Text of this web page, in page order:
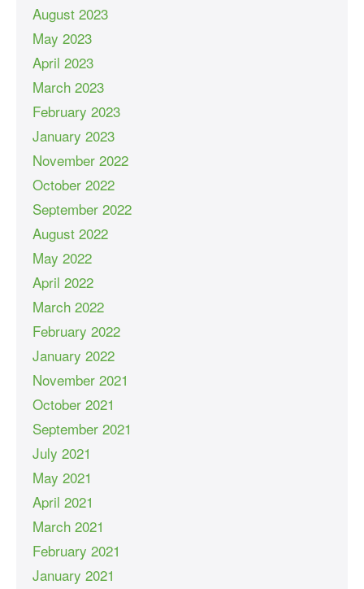
August 2023
May 2023
April 2023
March 2023
February 2023
January 2023
November 2022
October 2022
September 2022
August 2022
May 2022
April 2022
March 2022
February 2022
January 2022
November 2021
October 2021
September 2021
July 2021
May 2021
April 2021
March 2021
February 2021
January 2021